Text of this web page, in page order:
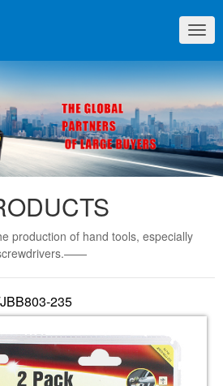
切
换
导
航
production of hand tools, especially
235